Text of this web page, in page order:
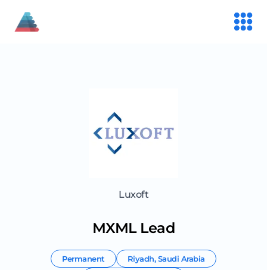
Luxoft
MXML Lead
Permanent Riyadh,Saudi Arabia